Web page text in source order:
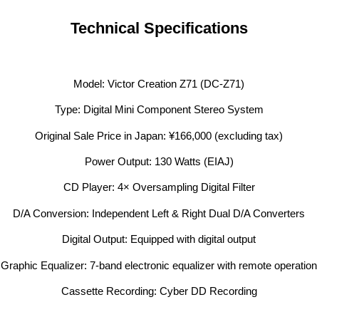
Technical Specifications
Model: Victor Creation Z71 (DC-Z71)
Type: Digital Mini Component Stereo System
Original Sale Price in Japan: ¥166,000 (excluding tax)
Power Output: 130 Watts (EIAJ)
CD Player: 4× Oversampling Digital Filter
D/A Conversion: Independent Left & Right Dual D/A Converters
Digital Output: Equipped with digital output
Graphic Equalizer: 7-band electronic equalizer with remote operation
Cassette Recording: Cyber DD Recording